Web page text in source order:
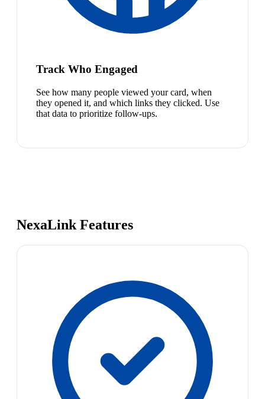
Track Who Engaged
See how many people viewed your card, when
they opened it, and which links they clicked. Use
that data to prioritize follow-ups.
NexaLink Features